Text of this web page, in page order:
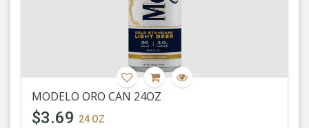
MODELO ORO CAN 24OZ
$3.69 24 OZ